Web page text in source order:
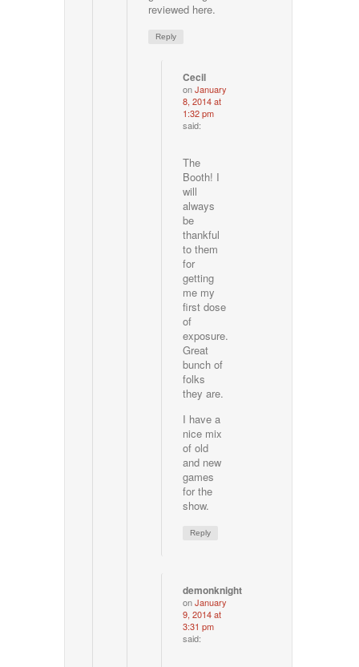
reviewed here.
Reply
Cecil
onJanuary
8, 2014 at
1:32 pm
said:
The
Booth! I
will
always
be
thankful
to them
for
getting
me my
first dose
of
exposure.
Great
bunch of
folks
they are.
I have a
nice mix
of old
and new
games
for the
show.
Reply
demonknight
onJanuary
9, 2014 at
3:31 pm
said: